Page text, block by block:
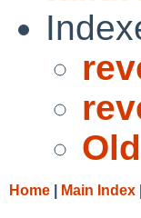
Home Main Index